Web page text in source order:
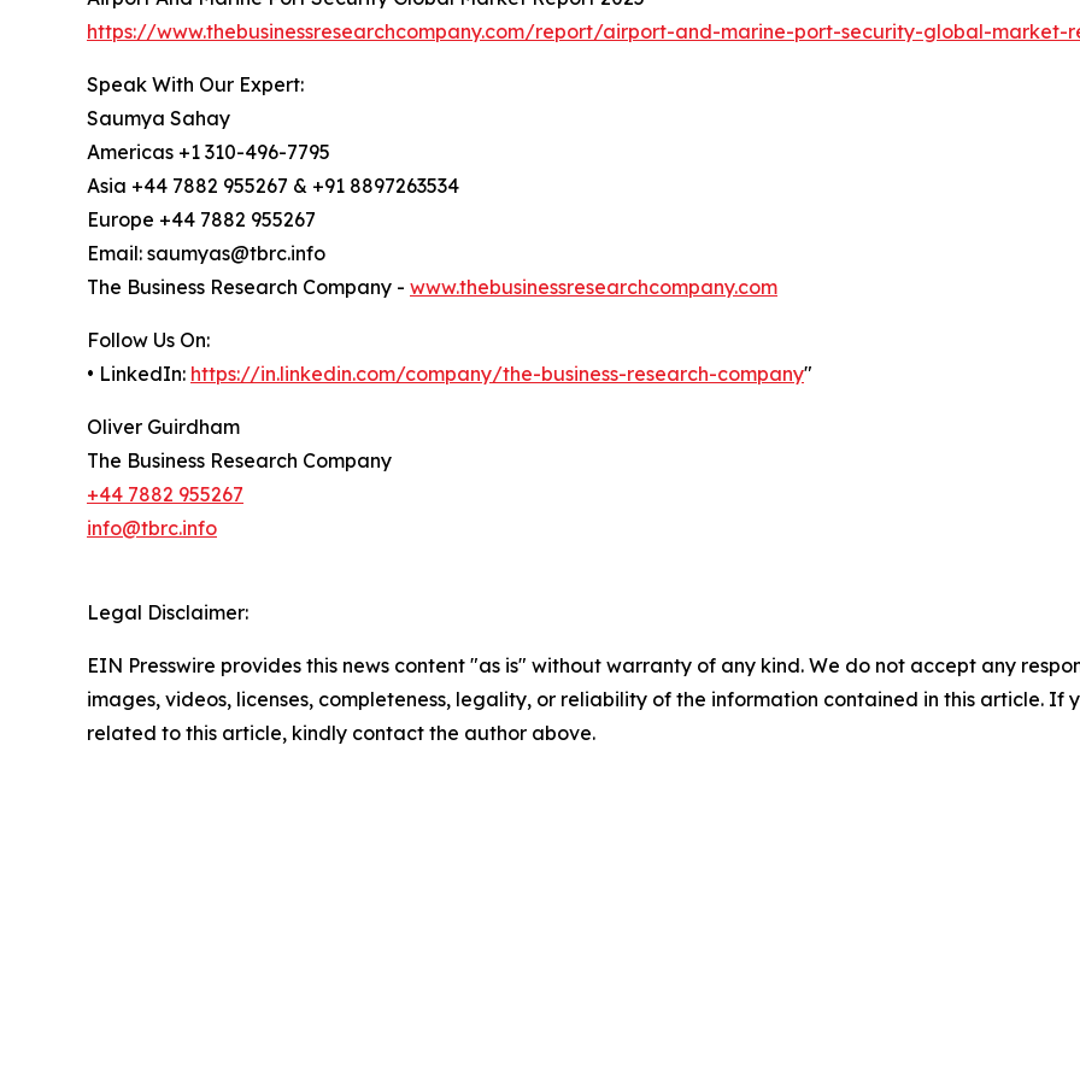
https://www.thebusinessresearchcompany.com/report/airport-and-marine-port-security-global-market-
Speak With Our Expert:
Saumya Sahay
Americas +1 310-496-7795
Asia +44 7882 955267 & +91 8897263534
Europe +44 7882 955267
Email: saumyas@tbrc.info
The Business Research Company - www.thebusinessresearchcompany.com
Follow Us On:
• LinkedIn: https://in.linkedin.com/company/the-business-research-company"
Oliver Guirdham
The Business Research Company
+44 7882 955267
info@tbrc.info
Legal Disclaimer:
EIN Presswire provides this news content "as is" without warranty of any kind. We do not accept any
images, videos, licenses, completeness, legality, or reliability of the information contained in this article. If
related to this article, kindly contact the author above.